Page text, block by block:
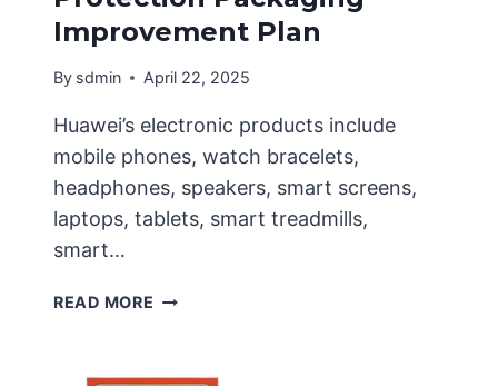
Improvement Plan
By sdmin April 22, 2025
Huawei’s electronic products include
mobile phones, watch bracelets,
headphones, speakers, smart screens,
laptops, tablets, smart treadmills,
smart…
READ MORE EARPHONE
PACKAGING